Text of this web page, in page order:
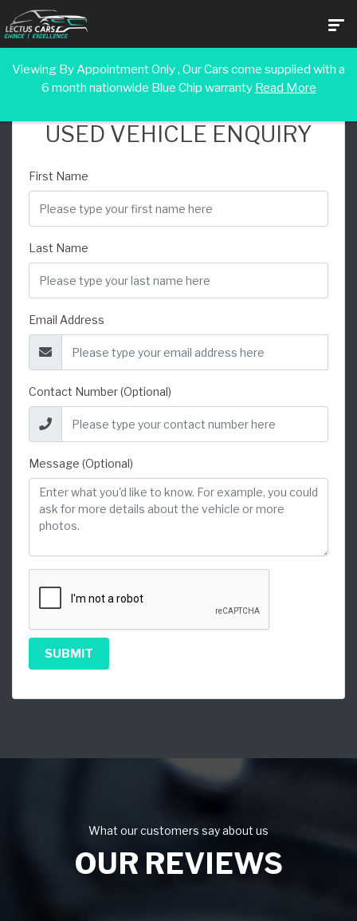
Viewing By Appointment Only , Our Cars come supplied with a
6 month nationwide Blue Chip warranty Read More
USED VEHICLE ENQUIRY
First Name
Last Name
Email Address
Contact Number (Optional)
Message (Optional)
SUBMIT
What our customers say about us
OUR REVIEWS